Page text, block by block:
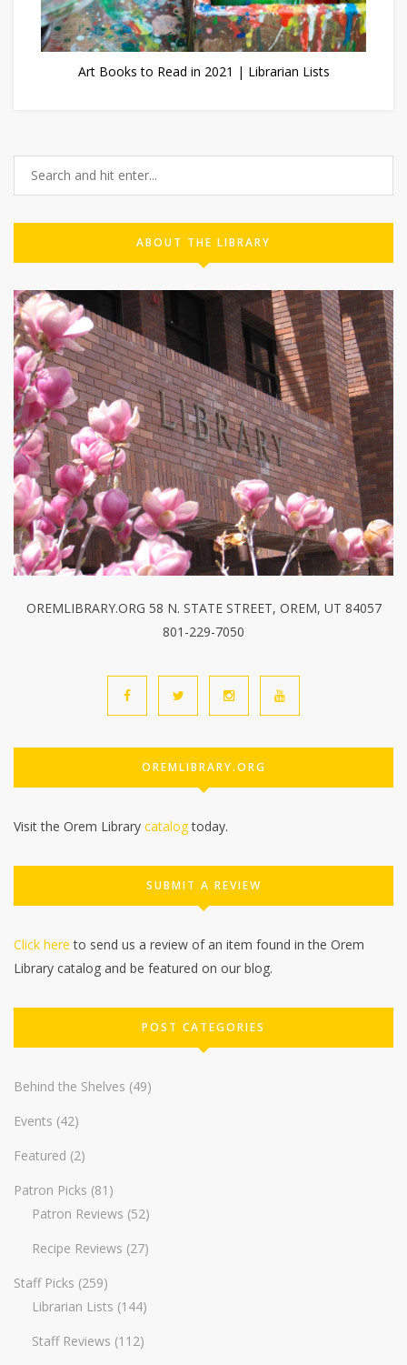
Art Books to Read in 2021 | Librarian Lists
ABOUT THE LIBRARY
OREMLIBRARY.ORG 58 N. STATE STREET, OREM, UT 84057
801-229-7050
OREMLIBRARY.ORG
Visit the Orem Library catalogtoday.
SUBMIT A REVIEW
Click here to send us a review of an item found in the Orem
Library catalog and be featured on our blog.
POST CATEGORIES
Behind the Shelves (49)
Events (42)
Featured (2)
Patron Picks (81)
Patron Reviews (52)
Recipe Reviews (27)
Staff Picks (259)
Librarian Lists (144)
Staff Reviews (112)